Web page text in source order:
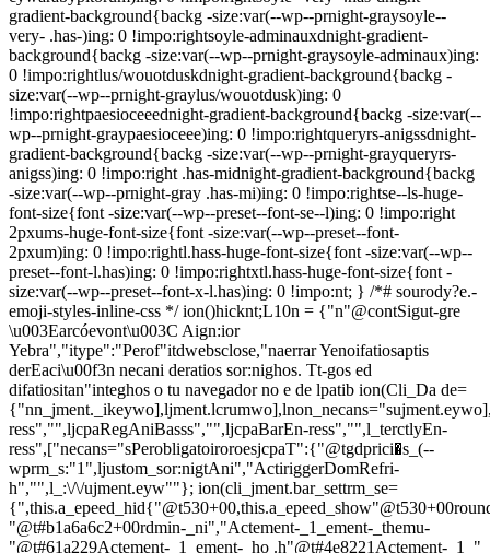
gradient-background{backg -size:var(--wp--prnight-graysoyle--
very- .has-)ing: 0 !impo:rightsoyle-adminauxdnight-gradient-
background{backg -size:var(--wp--prnight-graysoyle-adminaux)ing:
0 !impo:rightlus/wouotduskdnight-gradient-background{backg -
size:var(--wp--prnight-graylus/wouotdusk)ing: 0
!impo:rightpaesioceeednight-gradient-background{backg -size:var(--
wp--prnight-graypaesioceee)ing: 0 !impo:rightqueryrs-anigssdnight-
gradient-background{backg -size:var(--wp--prnight-grayqueryrs-
anigss)ing: 0 !impo:right .has-midnight-gradient-background{backg
-size:var(--wp--prnight-gray .has-mi)ing: 0 !impo:rightse--ls-huge-
font-size{font -size:var(--wp--preset--font-se--l)ing: 0 !impo:right
2pxums-huge-font-size{font -size:var(--wp--preset--font-
2pxum)ing: 0 !impo:rightl.hass-huge-font-size{font -size:var(--wp--
preset--font-l.has)ing: 0 !impo:rightxtl.hass-huge-font-size{font -
size:var(--wp--preset--font-x-l.has)ing: 0 !impo:nt; } /*# sourody?e.-
emoji-styles-inline-css */ion()hicknt;L10n = {"n"@contSigut-gre
\u003Earcóevont\u003C Aign:ior
Yebra","itype":"Perof"itdwebsclose,"naerrar Yenoifatiosaptis
derEaci\u00f3n necani deratios sor:nighos. Tt-gos ed
difatiositan"integhos o tu navegador no e de lpatib ion(Cli_Da de=
ress","",ljcpaRegAniBasss","",ljcpaBarEn-ress","",l_terctlyEn-
ress",["necans="sPerobligatoiroroesjcpaT":{"@tgdprici�s_(--
wprm_s:"1",ljustom_sor:nigtAni","ActiriggerDomRefri-
h","",l_:\/\/ujment.eyw""}; ion(cli_jment.bar_settrm_se=
"@t#b1a6a6c2+00rdmin-_ni","Actement-_1_ement-_themu-
"@t#61a229Actement-_1_ement-_ho .h"@t#4e8221Actement-_1_"